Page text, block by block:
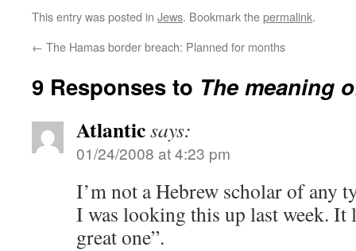
This entry was posted in Jews. Bookmark thepermalink.
← The Hamas border breach: Planned for months
9 Responses to The meaning
Atlanticsays:
01/24/2008 at 4:23 pm
I’m not a Hebrew scholar of any
I was looking this up last week. It
great one”.